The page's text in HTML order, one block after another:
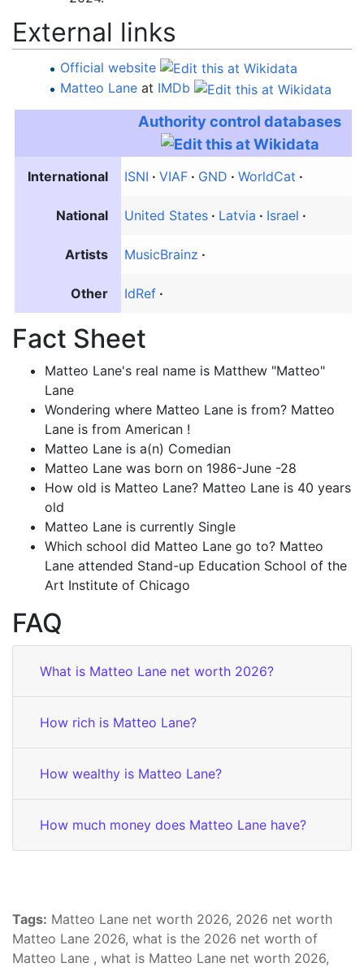
External links
Official website
Matteo Lane at IMDb
Authority control databases
International ISNI VIAF GND WorldCat
National United States Latvia Israel
Artists MusicBrainz
Other IdRef
Fact Sheet
Matteo Lane's real name is Matthew "Matteo"
Lane
Wondering where Matteo Lane is from? Matteo
Lane is from American !
Matteo Lane is a(n) Comedian
Matteo Lane was born on 1986-June -28
How old is Matteo Lane? Matteo Lane is 40 years
old
Matteo Lane is currently Single
Which school did Matteo Lane go to? Matteo
Lane attended Stand-up Education School of the
Art Institute of Chicago
FAQ
What is Matteo Lane net worth 2026?
How rich is Matteo Lane?
How wealthy is Matteo Lane?
How much money does Matteo Lane have?
Tags: Matteo Lane net worth 2026, 2026 net worth
Matteo Lane 2026, what is the 2026 net worth of
Matteo Lane , what is Matteo Lane net worth 2026,